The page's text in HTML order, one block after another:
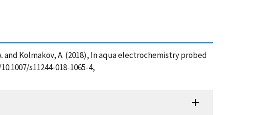
and Kolmakov, A. (2018), In aqua electrochemistry probed
s11244-018-1065-4,